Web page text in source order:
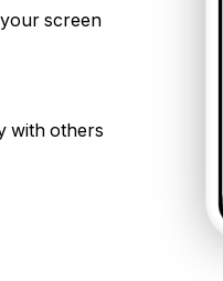
screen
with others